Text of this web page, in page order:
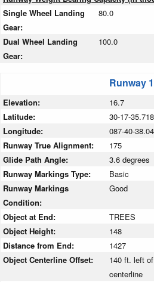
Single Wheel Landing
Gear:
80.0
Dual Wheel Landing
Gear:
100.0
Runway
Elevation: 16.7
Latitude:
30-17-
Longitude:
087-40-
Runway True Alignment:
175
Glide Path Angle:
3.6 degrees
Runway Markings Type:
Basic
Runway Markings
Condition:
Good
Object at End: TREES
Object Height:
148
Distance from End:
1427
Object Centerline Offset:
140 ft. left of
centerline